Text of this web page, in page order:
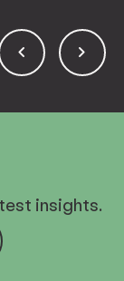
keyboard_arrow_left keyboard_arrow_right
insights.